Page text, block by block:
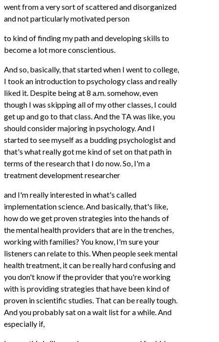
went from a very sort of scattered and disorganized
and not particularly motivated person
to kind of finding my path and developing skills to
become a lot more conscientious.
And so, basically, that started when I went to college,
I took an introduction to psychology class and really
liked it. Despite being at 8 a.m. somehow, even
though I was skipping all of my other classes, I could
get up and go to that class. And the TA was like, you
should consider majoring in psychology. And I
started to see myself as a budding psychologist and
that's what really got me kind of set on that path in
terms of the research that I do now. So, I'm a
treatment development researcher
and I'm really interested in what's called
implementation science. And basically, that's like,
how do we get proven strategies into the hands of
the mental health providers that are in the trenches,
working with families? You know, I'm sure your
listeners can relate to this. When people seek mental
health treatment, it can be really hard confusing and
you don't know if the provider that you're working
with is providing strategies that have been kind of
proven in scientific studies. That can be really tough.
And you probably sat on a wait list for a while. And
especially if,